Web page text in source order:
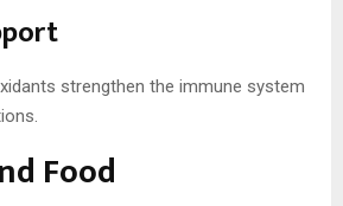
strengthen the immune system
Food